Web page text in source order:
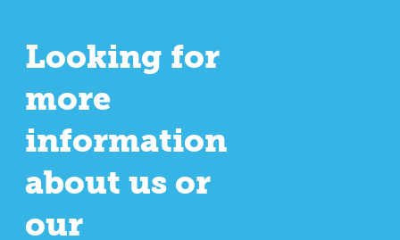
Looking for
more
information
about us or
our